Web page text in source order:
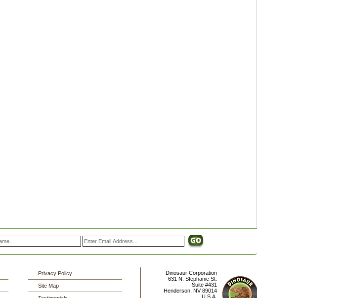
Privacy Policy
Site Map
Dinosaur Corporation
631 N. Stephanie St.
Suite #431
Henderson NV 89014
U.S.A.